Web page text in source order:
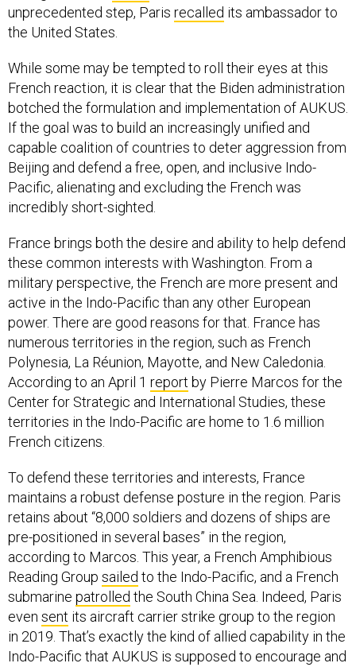
While some may be tempted to roll their eyes at this
botched the formulation and implementation of AUKUS.
If the goal was to build an increasingly unified and
capable coalition of countries to deter aggression from
Beijing and defend a free, open, and inclusive Indo-
Pacific, alienating and excluding the French was
incredibly short-sighted.
France brings both the desire and ability to help defend
military perspective, the French are more present and
active in the Indo-Pacific than any other European
power. There are good reasons for that. France has
numerous territories in the region, such as French
Polynesia, La Réunion, Mayotte, and New Caledonia.
According to an April 1 reportby Pierre Marcos for the
Center for Strategic and International Studies, these
territories in the Indo-Pacific are home to 1.6 million
French citizens.
To defend these territories and interests, France
retains about “8,000 soldiers and dozens of ships are
pre-positioned in several bases” in the region,
according to Marcos. This year, a French Amphibious
Reading Group sailedto the Indo-Pacific, and a French
submarinepatrolledthe South China Sea. Indeed, Paris
evensentits aircraft carrier strike group to the region
in 2019. That’s exactly the kind of allied capability in the
Indo-Pacific that AUKUS is supposed to encourage and
facilitate.